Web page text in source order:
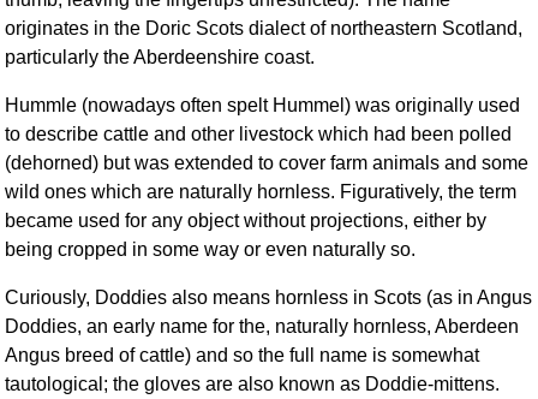
originates in the Doric Scots dialect of northeastern Scotland,
particularly the Aberdeenshire coast.
Hummle (nowadays often spelt Hummel) was originally used
to describe cattle and other livestock which had been polled
(dehorned) but was extended to cover farm animals and some
wild ones which are naturally hornless. Figuratively, the term
became used for any object without projections, either by
being cropped in some way or even naturally so.
Curiously, Doddies also means hornless in Scots (as in Angus
Doddies, an early name for the, naturally hornless, Aberdeen
Angus breed of cattle) and so the full name is somewhat
tautological; the gloves are also known as Doddie-mittens.
SCD Miscellany
Search This Site
Copy Links
Please Donate